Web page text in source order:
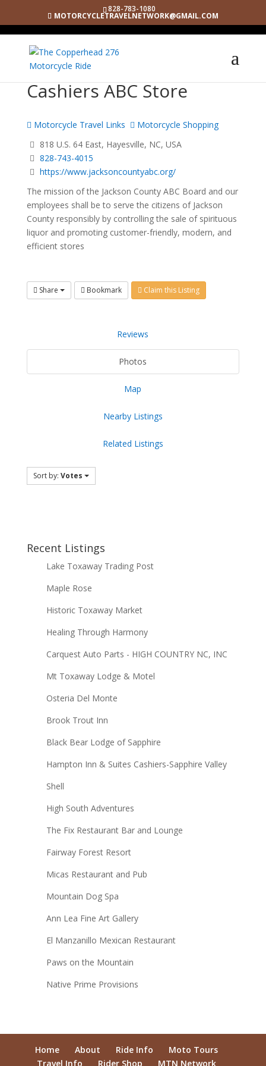
828-783-1080
MOTORCYCLETRAVELNETWORK@GMAIL.COM
Cashiers ABC Store
Motorcycle Travel Links
Motorcycle Shopping
818 U.S. 64 East, Hayesville, NC, USA
828-743-4015
https://www.jacksoncountyabc.org/
The mission of the Jackson County ABC Board and our
employees shall be to serve the citizens of Jackson
County responsibly by controlling the sale of spirituous
liquor and promoting customer-friendly, modern, and
efficient stores
Share Bookmark Claim this Listing
Reviews
Photos
Map
Nearby Listings
Related Listings
Sort by: Votes
Recent Listings
Lake Toxaway Trading Post
Maple Rose
Historic Toxaway Market
Healing Through Harmony
Carquest Auto Parts - HIGH COUNTRY NC, INC
Mt Toxaway Lodge & Motel
Osteria Del Monte
Brook Trout Inn
Black Bear Lodge of Sapphire
Hampton Inn & Suites Cashiers-Sapphire Valley
Shell
High South Adventures
The Fix Restaurant Bar and Lounge
Fairway Forest Resort
Micas Restaurant and Pub
Mountain Dog Spa
Ann Lea Fine Art Gallery
El Manzanillo Mexican Restaurant
Paws on the Mountain
Native Prime Provisions
Home About Ride Info
Moto Tours
Travel Info
Rider Shop MTN Network